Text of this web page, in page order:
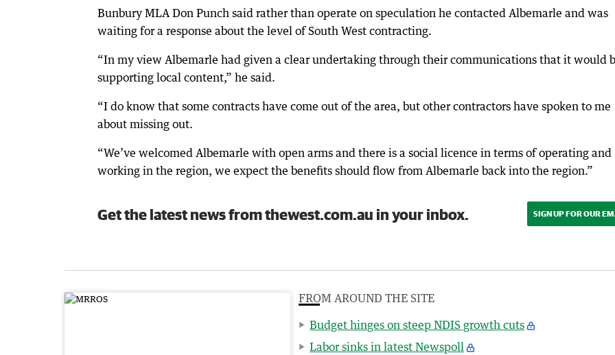
Bunbury MLA Don Punch said rather than operate on speculation he contacted Albemarle and was
waiting for a response about the level of South West contracting.
“In my view Albemarle had given a clear undertaking through their communications that it would
supporting local content,” he said.
“I do know that some contracts have come out of the area, but other contractors have spoken to me
about missing out.
“We’ve welcomed Albemarle with open arms and there is a social licence in terms of operating and
working in the region, we expect the benefits should flow from Albemarle back into the region.”
Get the latest news from thewest.com.au in your inbox. SIGN UP FOR OUR
FROM AROUND THE SITE
Budget hinges on steep NDIS growth cuts
Labor sinks in latest Newspoll